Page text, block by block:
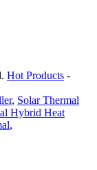
Hot Products -
, Solar Thermal
Hybrid Heat
,